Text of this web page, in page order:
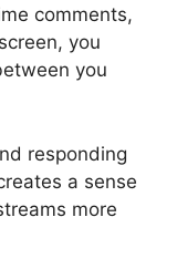
comments,
you
you
responding
a sense
more